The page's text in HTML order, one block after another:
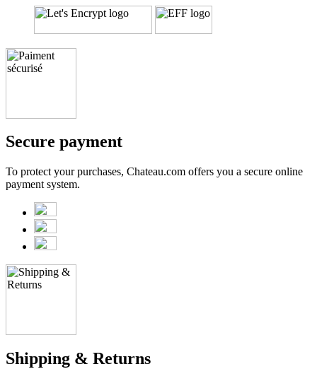
Secure payment
To protect your purchases, Chateau.com offers you a secure online
payment system.
Shipping & Returns